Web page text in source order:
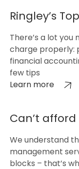
Ringley’s
There’s a lot
charge properly:
financial
few tips
Learn more
Can’t
We understand
management
blocks – that’s